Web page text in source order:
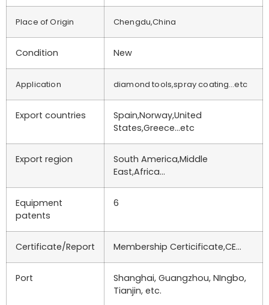
Place of Origin Chengdu,China
Condition New
Application diamond tools,spray coating…etc
Export countries
Spain,Norway,United
States,Greece…etc
Export region
South America,Middle
East,Africa…
Equipment
patents
6
Certificate/Report Membership Certicificate,CE…
Port
Shanghai, Guangzhou, NIngbo,
Tianjin, etc.